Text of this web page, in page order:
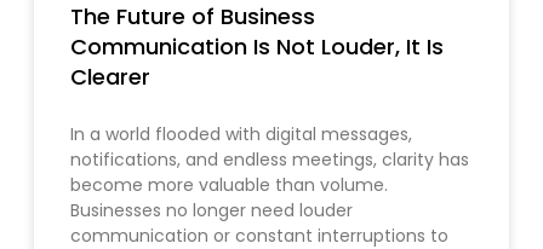
The Future of Business
Communication Is Not Louder, It Is
Clearer
In a world flooded with digital messages,
notifications, and endless meetings, clarity has
become more valuable than volume.
Businesses no longer need louder
communication or constant interruptions to